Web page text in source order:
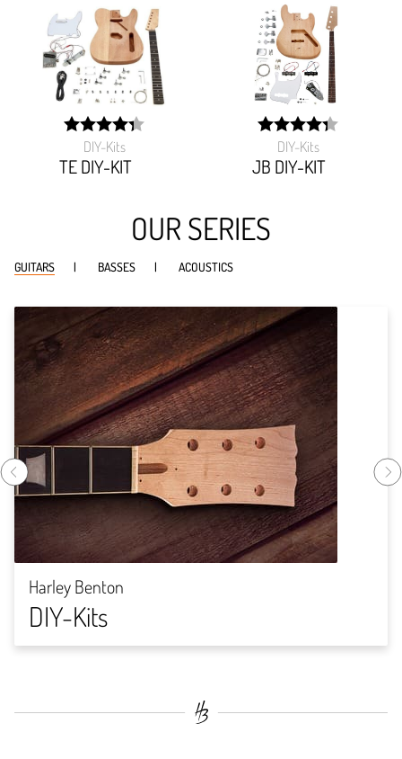
DIY-Kits
TE DIY-KIT
width:
86.465%;
DIY-Kits
JB DIY-KIT
width:
86.435%;
OUR SERIES
GUITARS BASSES ACOUSTICS
Harley Benton
DIY-Kits